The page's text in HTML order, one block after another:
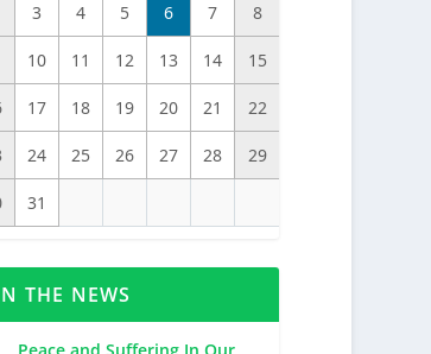
3 4 5 6 7 8
10 11 12 13 14 15
17 18 19 20 21 22
24 25 26 27 28 29
31
THE NEWS